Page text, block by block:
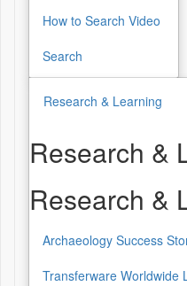
How to Search Video
Search
Research & Learning
Research &
Research &
Archaeology Success
Transferware Worldwide